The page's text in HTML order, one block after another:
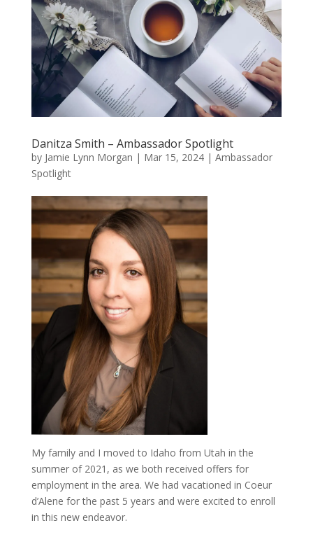
Danitza Smith – Ambassador Spotlight
by Jamie Lynn Morgan | Mar 15, 2024| Ambassador
Spotlight
My family and I moved to Idaho from Utah in the
summer of 2021, as we both received offers for
employment in the area. We had vacationed in Coeur
d’Alene for the past 5 years and were excited to enroll
in this new endeavor.